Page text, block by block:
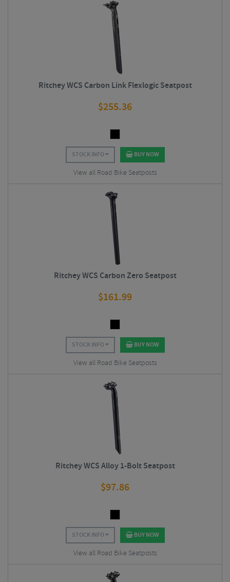
Ritchey WCS Carbon Link Flexlogic Seatpost
$255.36
STOCK INFO BUY NOW
View all Road Bike Seatposts
Ritchey WCS Carbon Zero Seatpost
$161.99
STOCK INFO BUY NOW
View all Road Bike Seatposts
Ritchey WCS Alloy 1-Bolt Seatpost
$97.86
STOCK INFO BUY NOW
View all Road Bike Seatposts